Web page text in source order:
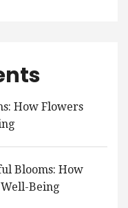
How Flowers
Blooms: How
Being